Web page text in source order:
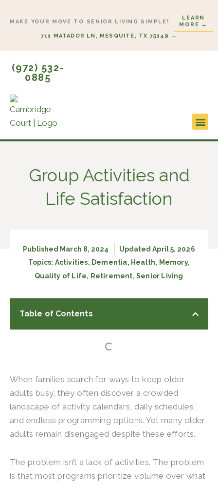
MAKE YOUR MOVE TO SENIOR LIVING SIMPLE!
LEARN
MORE →
711 MATADOR LN, MESQUITE, TX 75149 →
(972) 532-
0885
Group Activities and
Life Satisfaction
Published March 8, 2024
Updated April 5, 2026
Topics: Activities, Dementia, Health, Memory,
Quality of Life, Retirement,Senior Living
Table of Contents
When families search for ways to keep older
adults busy, they often discover a crowded
landscape of activity calendars, daily schedules,
and endless programming options. Yet many older
adults remain disengaged despite these efforts.
The problem isn’t a lack of activities. The problem
is that most programs prioritize volume over what